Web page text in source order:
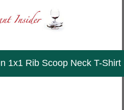
1x1 Rib Scoop Neck T-Shirt